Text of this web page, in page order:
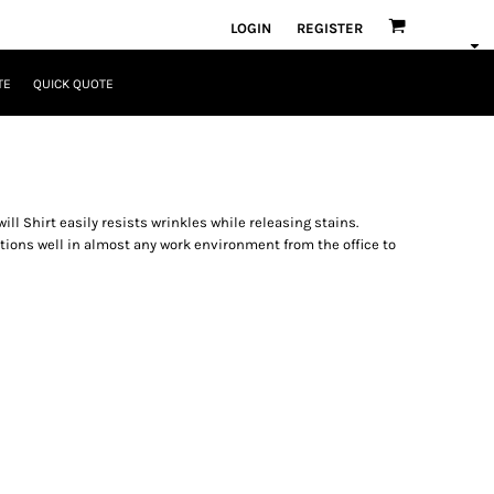
LOGIN REGISTER
QUICK QUOTE
Shirt easily resists wrinkles while releasing stains.
well in almost any work environment from the office to